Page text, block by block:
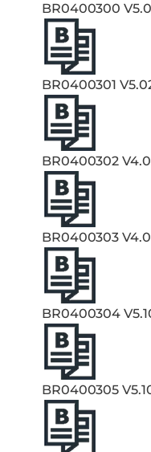
BR0400300
BR0400301
BR0400302
BR0400303
BR0400304
BR0400305